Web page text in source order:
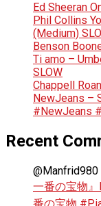
Ed Sheeran
Phil Collins
(Medium)
Benson
Ti amo –
SLOW
Chappell
NewJeans –
#NewJeans
Recent
@Manfrid980
一番の宝物